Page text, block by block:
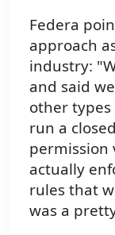
Federa
approach
industry:
and said
other types
run a
permission
actually
rules that
was a